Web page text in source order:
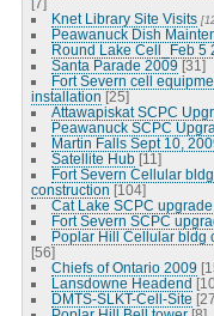
Knet Library Site Visits
Peawanuck Dish
Round Lake Cell_Feb 5
Santa Parade 2009 [31]
Fort Severn cell
installation [25]
Attawapiskat SCPC
Peawanuck SCPC
Martin Falls Sept 10,
Satellite Hub [11]
Fort Severn Cellular bldg
construction [104]
Cat Lake SCPC upgrade
Fort Severn SCPC
Poplar Hill Cellular bldg
[56]
Chiefs of Ontario 2009
Lansdowne Headend
DMTS-SLKT-Cell-Site